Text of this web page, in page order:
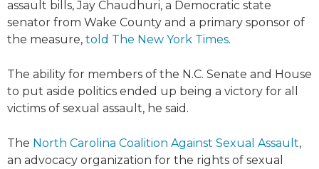
assault bills, Jay Chaudhuri, a Democratic state
senator from Wake County and a primary sponsor of
the measure, told The New York Times.
The ability for members of the N.C. Senate and House
to put aside politics ended up being a victory for all
victims of sexual assault, he said.
The North Carolina Coalition Against Sexual Assault,
an advocacy organization for the rights of sexual